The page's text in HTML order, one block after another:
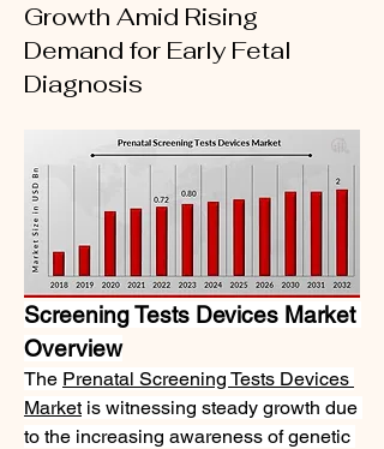
Growth Amid Rising
Demand for Early Fetal
Diagnosis
Screening Tests Devices Market
Overview
The Prenatal Screening Tests Devices
Market is witnessing steady growth due
to the increasing awareness of genetic